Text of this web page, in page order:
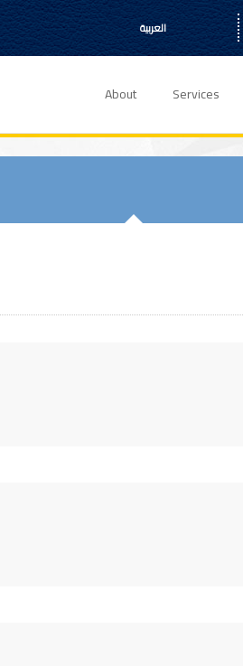
العربية
About Services